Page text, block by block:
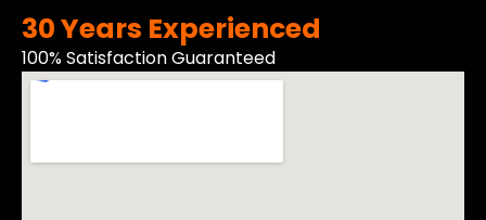
30 Years Experienced
100% Satisfaction Guaranteed